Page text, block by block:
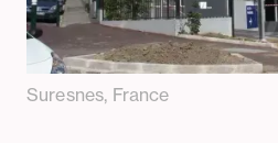
Suresnes, France